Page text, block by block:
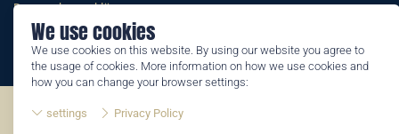
We use cookies
We use cookies on this website. By using our website you agree to
the usage of cookies. More information on how we use cookies and
how you can change your browser settings:
settings Privacy Policy
Datenschutzerklärung
©2026 by Philatelie Liechtenstein | All rights reserved